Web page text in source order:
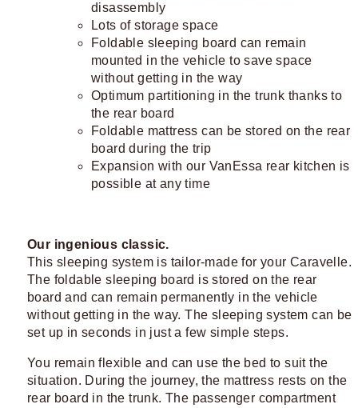
disassembly
Lots of storage space
Foldable sleeping board can remain
mounted in the vehicle to save space
without getting in the way
Optimum partitioning in the trunk thanks to
the rear board
Foldable mattress can be stored on the rear
board during the trip
Expansion with our VanEssa rear kitchen is
possible at any time
Our ingenious classic.
This sleeping system is tailor-made for your Caravelle.
The foldable sleeping board is stored on the rear
board and can remain permanently in the vehicle
without getting in the way. The sleeping system can be
set up in seconds in just a few simple steps.
You remain flexible and can use the bed to suit the
situation. During the journey, the mattress rests on the
rear board in the trunk. The passenger compartment